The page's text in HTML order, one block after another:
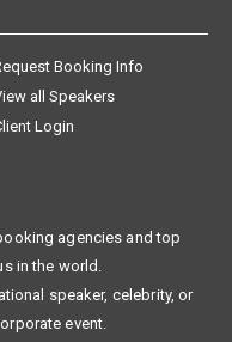
Booking Info
all Speakers
Login
in the world.
speaker, celebrity, or
event.